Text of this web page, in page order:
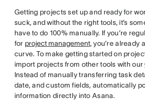
Getting projects set up and ready for
suck, and without the right tools, it’s
have to do 100% manually. If you’re
for project management, you’re already
curve. To make getting started on
import projects from other tools with our
Instead of manually transferring task
date, and custom fields, automatically
information directly into Asana.